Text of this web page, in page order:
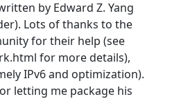
by Edward Z. Yang
Lots of thanks to the
for their help (see
for more details),
IPv6 and optimization).
letting me package his